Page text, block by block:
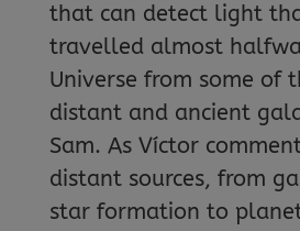
that can detect light
travelled almost
Universe from some of
distant and ancient
Sam. As Víctor
distant sources, from
star formation to